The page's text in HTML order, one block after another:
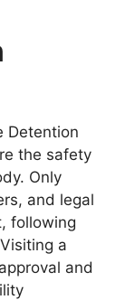
Detention
the safety
Only
and legal
following
a
and